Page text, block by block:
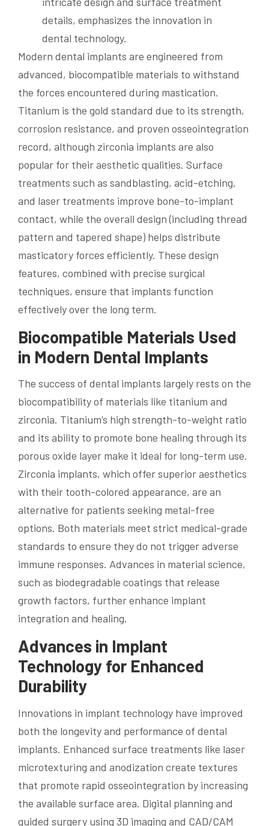
Modern dental implants are engineered from
advanced, biocompatible materials to withstand
the forces encountered during mastication.
Titanium is the gold standard due to its strength,
corrosion resistance, and proven osseointegration
record, although zirconia implants are also
popular for their aesthetic qualities. Surface
treatments such as sandblasting, acid-etching,
and laser treatments improve bone-to-implant
contact, while the overall design (including thread
pattern and tapered shape) helps distribute
masticatory forces efficiently. These design
features, combined with precise surgical
techniques, ensure that implants function
effectively over the long term.
Biocompatible Materials Used
in Modern Dental Implants
The success of dental implants largely rests on the
biocompatibility of materials like titanium and
zirconia. Titanium’s high strength-to-weight ratio
and its ability to promote bone healing through its
porous oxide layer make it ideal for long-term use.
Zirconia implants, which offer superior aesthetics
with their tooth-colored appearance, are an
alternative for patients seeking metal-free
options. Both materials meet strict medical-grade
standards to ensure they do not trigger adverse
immune responses. Advances in material science,
such as biodegradable coatings that release
growth factors, further enhance implant
integration and healing.
Advances in Implant
Technology for Enhanced
Durability
Innovations in implant technology have improved
both the longevity and performance of dental
implants. Enhanced surface treatments like laser
microtexturing and anodization create textures
that promote rapid osseointegration by increasing
the available surface area. Digital planning and
guided surgery using 3D imaging and CAD/CAM